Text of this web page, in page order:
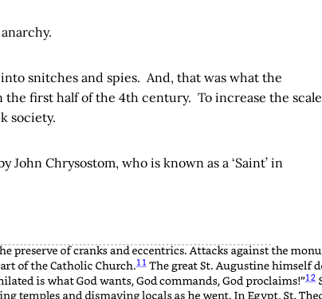
snitches and spies. And, that was what the
first half of the 4th century. To increase the scale
society.
John Chrysostom, who is known as a ‘Saint’ in